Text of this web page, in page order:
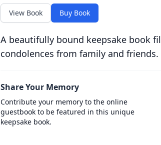
View Book Buy Book
A beautifully bound keepsake book
condolences from family and friends.
Share Your Memory
Contribute your memory to the online
guestbook to be featured in this unique
keepsake book.